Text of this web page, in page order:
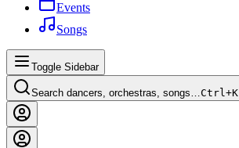
Events
Songs
Toggle Sidebar
Search dancers, orchestras, songs…Ctrl+K